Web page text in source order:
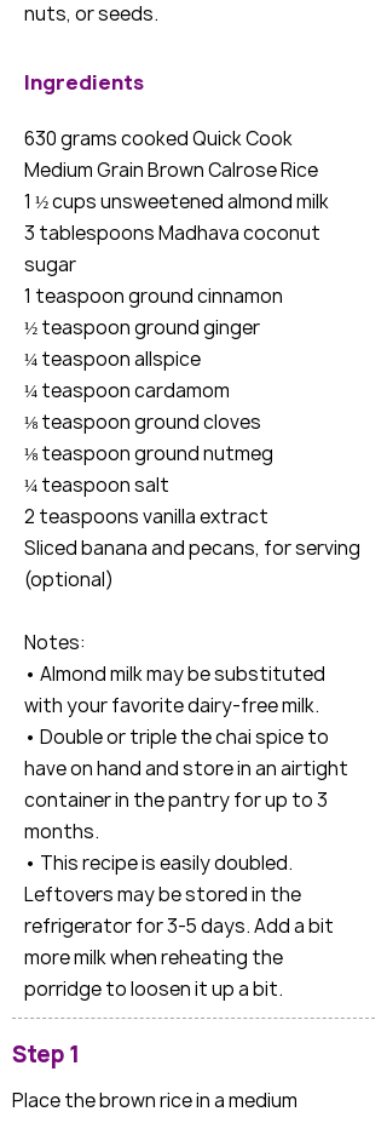
nuts, or seeds.
Ingredients
630 grams cooked Quick Cook
Medium Grain Brown Calrose Rice
1 ½ cups unsweetened almond milk
3 tablespoons Madhava coconut
sugar
1 teaspoon ground cinnamon
½ teaspoon ground ginger
¼ teaspoon allspice
¼ teaspoon cardamom
⅛ teaspoon ground cloves
⅛ teaspoon ground nutmeg
¼ teaspoon salt
2 teaspoons vanilla extract
Sliced banana and pecans, for serving
(optional)
Notes:
• Almond milk may be substituted
with your favorite dairy-free milk.
• Double or triple the chai spice to
have on hand and store in an airtight
container in the pantry for up to 3
months.
• This recipe is easily doubled.
Leftovers may be stored in the
refrigerator for 3-5 days. Add a bit
more milk when reheating the
porridge to loosen it up a bit.
Step 1
Place the brown rice in a medium